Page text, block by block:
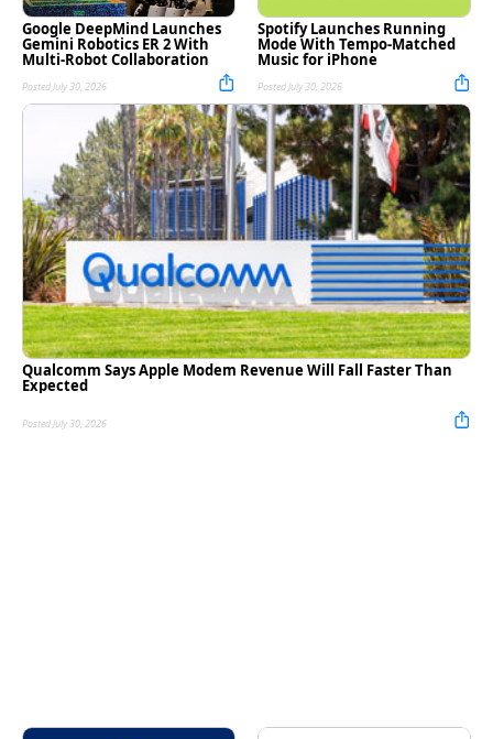
Google DeepMind Launches
Gemini Robotics ER 2 With
Multi-Robot Collaboration
Posted July 30, 2026
Spotify Launches Running
Mode With Tempo-Matched
Music for iPhone
Posted July 30, 2026
Qualcomm Says Apple Modem Revenue Will Fall Faster Than
Expected
Posted July 30, 2026